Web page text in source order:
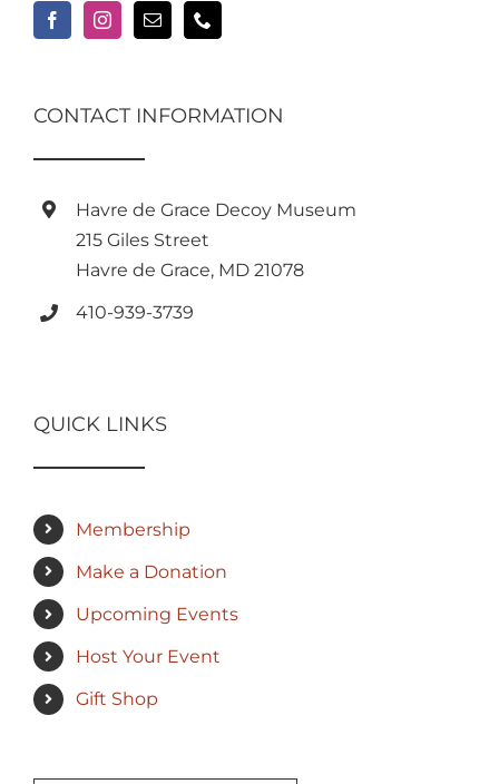
CONTACT INFORMATION
Havre de Grace Decoy Museum
215 Giles Street
Havre de Grace, MD 21078
410-939-3739
QUICK LINKS
Membership
Make a Donation
Upcoming Events
Host Your Event
Gift Shop